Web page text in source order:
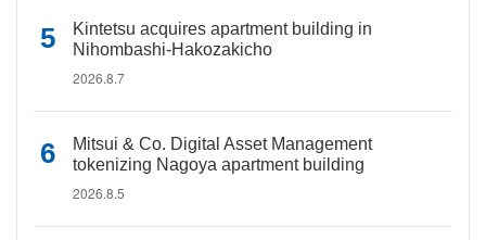
Kintetsu acquires apartment building in
Nihombashi-Hakozakicho
2026.8.7
Mitsui & Co. Digital Asset Management
tokenizing Nagoya apartment building
2026.8.5